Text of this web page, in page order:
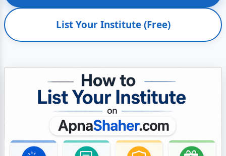
List Your Institute (Free)